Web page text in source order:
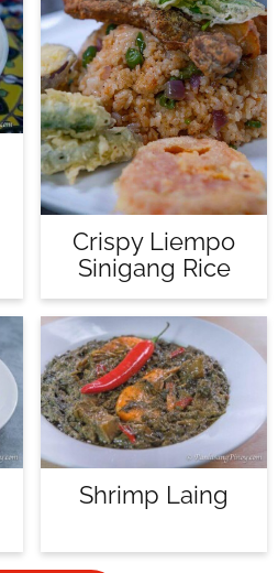
Crispy Liempo
Sinigang Rice
Shrimp Laing